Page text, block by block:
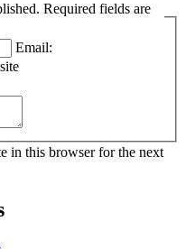
fields are
Email:
in this browser for the next